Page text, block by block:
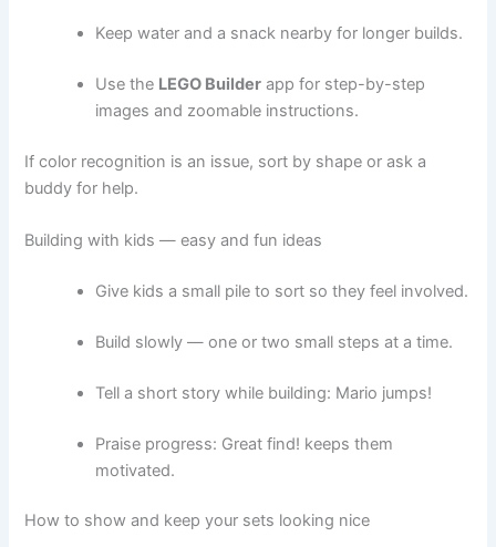
Keep water and a snack nearby for longer builds.
Use the LEGO Builder app for step-by-step
images and zoomable instructions.
If color recognition is an issue, sort by shape or ask a
buddy for help.
Building with kids — easy and fun ideas
Give kids a small pile to sort so they feel involved.
Build slowly — one or two small steps at a time.
Tell a short story while building: Mario jumps!
Praise progress: Great find! keeps them
motivated.
How to show and keep your sets looking nice